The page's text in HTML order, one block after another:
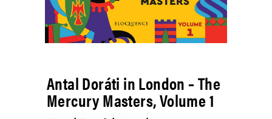
Antal Doráti in London – The
Mercury Masters, Volume 1